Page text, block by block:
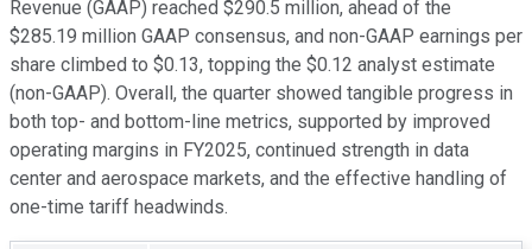
Revenue (GAAP) reached $290.5 million, ahead of the
$285.19 million GAAP consensus, and non-GAAP earnings per
share climbed to $0.13, topping the $0.12 analyst estimate
(non-GAAP). Overall, the quarter showed tangible progress in
both top- and bottom-line metrics, supported by improved
operating margins in FY2025, continued strength in data
center and aerospace markets, and the effective handling of
one-time tariff headwinds.